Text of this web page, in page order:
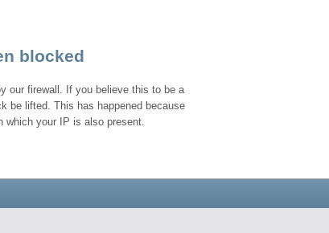
blocked
our firewall. If you believe this to be a
be lifted. This has happened because
which your IP is also present.